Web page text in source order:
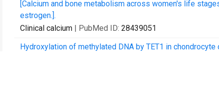
[Calcium and bone metabolism across women's life
estrogen.].
Clinical calcium | PubMed ID: 28439051
Hydroxylation of methylated DNA by TET1 in